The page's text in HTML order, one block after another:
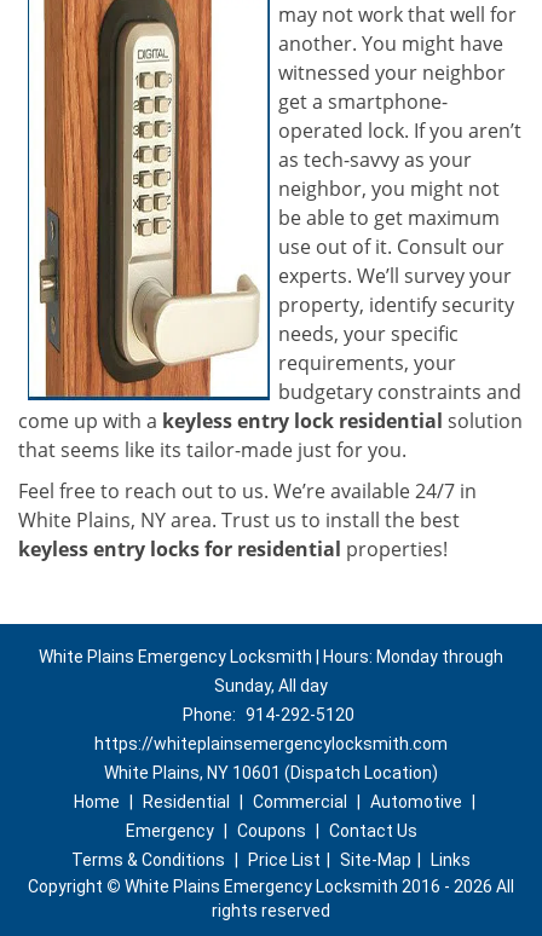
may not work that well for
another. You might have
witnessed your neighbor
get a smartphone-
operated lock. If you aren’t
as tech-savvy as your
neighbor, you might not
be able to get maximum
use out of it. Consult our
experts. We’ll survey your
property, identify security
needs, your specific
requirements, your
budgetary constraints and
come up with a keyless entry lock residential solution
that seems like its tailor-made just for you.
Feel free to reach out to us. We’re available 24/7 in
White Plains, NY area. Trust us to install the best
keyless entry locks for residential properties!
White Plains Emergency Locksmith | Hours: Monday through
Sunday, All day
Phone: 914-292-5120
https://whiteplainsemergencylocksmith.com
White Plains, NY 10601 (Dispatch Location)
Home
Residential Commercial Automotive
Emergency
Coupons
Contact Us
Terms & Conditions
Price List Site-Map
Links
Copyright © White Plains Emergency Locksmith 2016 - 2026 All
rights reserved